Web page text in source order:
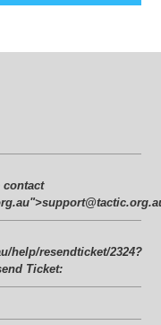
contact
">
help/resendticket/2324?
Ticket: